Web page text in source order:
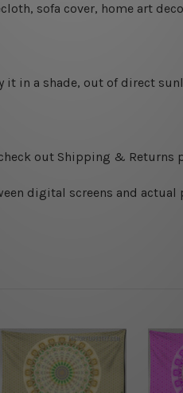
sofa cover, home art
it in a shade, out of direct
check out Shipping &
digital screens and actual